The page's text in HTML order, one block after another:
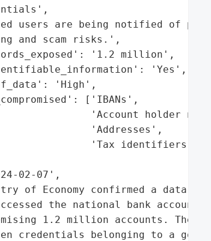
users are being notified of
and scam risks.',
'1.2 million',
'Yes',
'High',
['IBANs',
'Account holder
'Addresses',
'Tax identifiers']},
02-07',
of Economy confirmed a data
the national bank account
1.2 million accounts. The
credentials belonging to a